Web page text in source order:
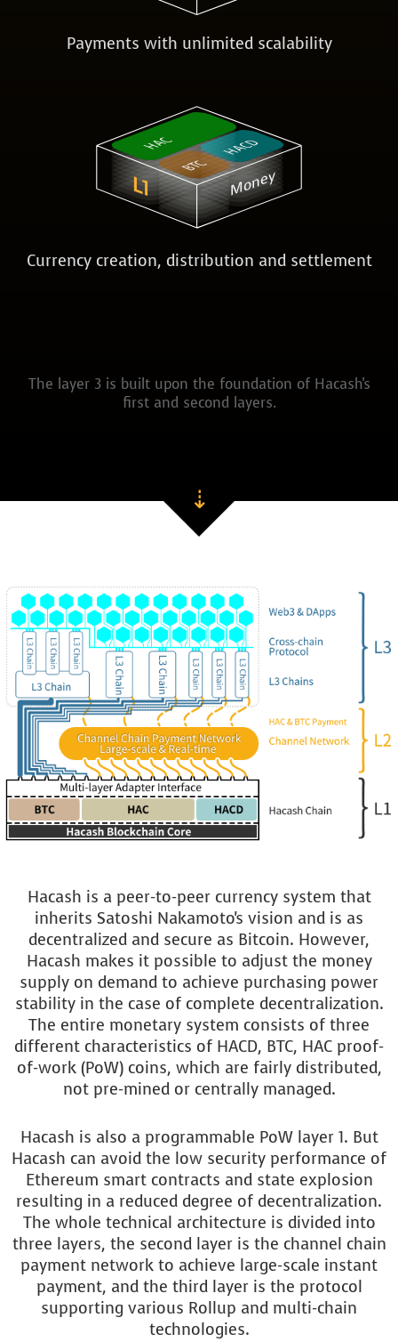
Payments with unlimited scalability
L1 Money
HAC HACD
BTC
Currency creation, distribution and settlement
The layer 3 is built upon the foundation of Hacash's
first and second layers.
⇣
Hacash is a peer-to-peer currency system that
inherits Satoshi Nakamoto's vision and is as
decentralized and secure as Bitcoin. However,
Hacash makes it possible to adjust the money
supply on demand to achieve purchasing power
stability in the case of complete decentralization.
The entire monetary system consists of three
different characteristics of HACD, BTC, HAC proof-
of-work (PoW) coins, which are fairly distributed,
not pre-mined or centrally managed.
Hacash is also a programmable PoW layer 1. But
Hacash can avoid the low security performance of
Ethereum smart contracts and state explosion
resulting in a reduced degree of decentralization.
The whole technical architecture is divided into
three layers, the second layer is the channel chain
payment network to achieve large-scale instant
payment, and the third layer is the protocol
supporting various Rollup and multi-chain
technologies.